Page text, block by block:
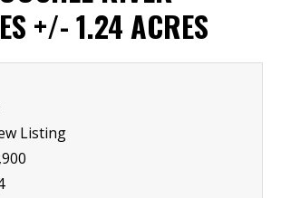
+/- 1.24 ACRES
Listing